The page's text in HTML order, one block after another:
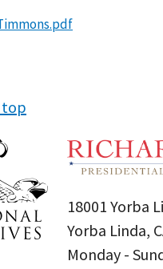
top
18001 Yorba
Yorba Linda,
Monday -